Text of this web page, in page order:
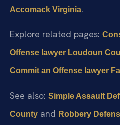
Accomack Virginia.
Explore related pages:
Offense lawyer Loudoun
Commit an Offense lawyer
See also: Simple Assault
County and Robbery